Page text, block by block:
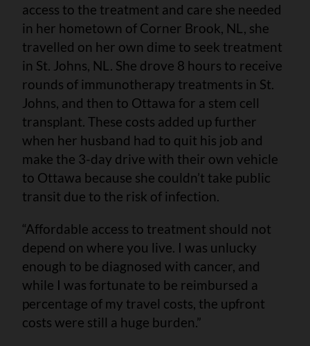
access to the treatment and care she needed
in her hometown of Corner Brook, NL, she
travelled on her own dime to seek treatment
in St. Johns, NL. She drove 8 hours to receive
rounds of immunotherapy treatments in St.
Johns, and then to Ottawa for a stem cell
transplant. These costs added up further
when her husband had to quit his job and
make the 3-day drive with their own vehicle
to Ottawa because she couldn’t take public
transit due to the risk of infection.
“Affordable access to treatment should not
depend on where you live. I was unlucky
enough to be diagnosed with cancer, and
while I was fortunate to be reimbursed a
percentage of my travel costs, the upfront
costs were still a huge burden.”